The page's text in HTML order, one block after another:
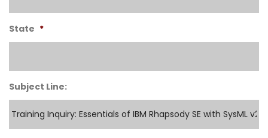
State *
Subject Line: